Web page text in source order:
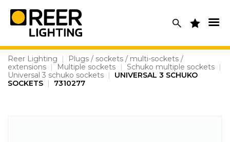
content
Reer Lighting |
Plugs / sockets / multi-sockets /
extensions | Multiple sockets | Schuko multiple sockets |
Universal 3 schuko sockets |
UNIVERSAL 3 SCHUKO
SOCKETS | 7310277